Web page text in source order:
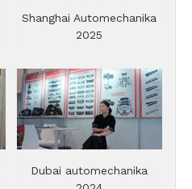
Shanghai Automechanika
2025
Dubai automechanika